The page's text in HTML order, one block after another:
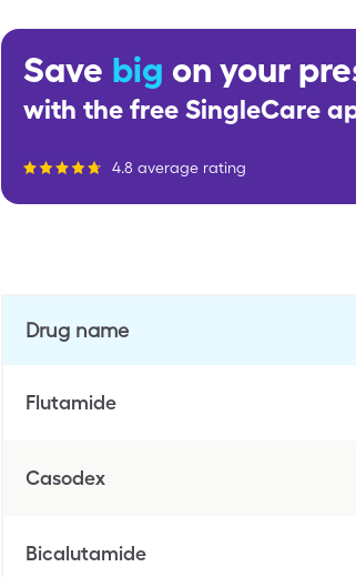
Save big on your
with the free SingleCare
4.8 average rating
Drug name
Flutamide
Casodex
Bicalutamide